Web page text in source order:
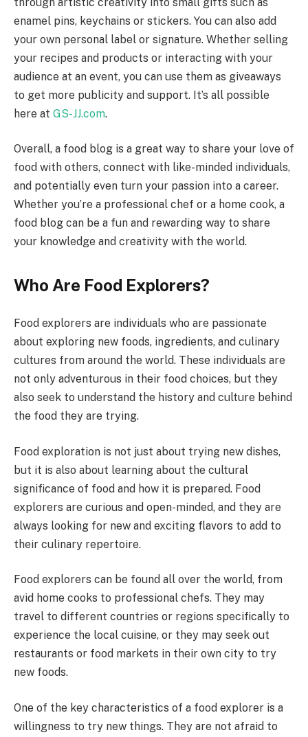
enamel pins, keychains or stickers. You can also add
your own personal label or signature. Whether selling
your recipes and products or interacting with your
audience at an event, you can use them as giveaways
to get more publicity and support. It’s all possible
here at GS-JJ.com.
Overall, a food blog is a great way to share your love of
food with others, connect with like-minded individuals,
and potentially even turn your passion into a career.
Whether you’re a professional chef or a home cook, a
food blog can be a fun and rewarding way to share
your knowledge and creativity with the world.
Who Are Food Explorers?
Food explorers are individuals who are passionate
about exploring new foods, ingredients, and culinary
cultures from around the world. These individuals are
not only adventurous in their food choices, but they
also seek to understand the history and culture behind
the food they are trying.
Food exploration is not just about trying new dishes,
but it is also about learning about the cultural
significance of food and how it is prepared. Food
explorers are curious and open-minded, and they are
always looking for new and exciting flavors to add to
their culinary repertoire.
Food explorers can be found all over the world, from
avid home cooks to professional chefs. They may
travel to different countries or regions specifically to
experience the local cuisine, or they may seek out
restaurants or food markets in their own city to try
new foods.
One of the key characteristics of a food explorer is a
willingness to try new things. They are not afraid to